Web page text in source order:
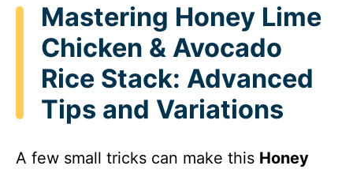
Mastering Honey Lime
Chicken & Avocado
Rice Stack: Advanced
Tips and Variations
A few small tricks can make this Honey